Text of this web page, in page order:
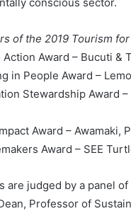
of the 2019 Tourism
Award – Bucuti &
in People Award –
Stewardship Award
Award – Awamaki,
Award – SEE
are judged by a panel
Professor of